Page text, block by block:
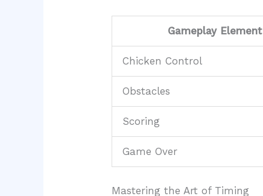
Gameplay Element
Chicken Control
Obstacles
Scoring
Game Over
Mastering the Art of Timing